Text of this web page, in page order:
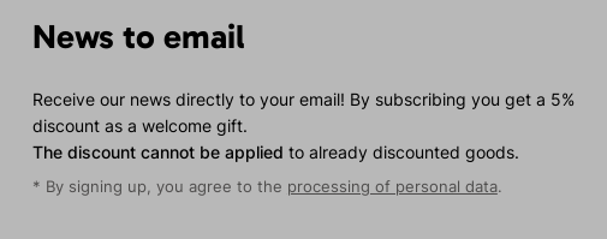
News to email
Receive our news directly to your email! By subscribing you get a 5%
discount as a welcome gift.
The discount cannot be applied to already discounted goods.
* By signing up, you agree to the processing of personal data.